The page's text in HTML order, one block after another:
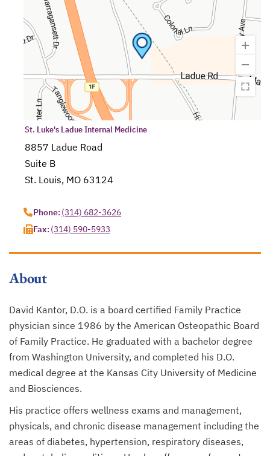
St. Luke's Ladue Internal Medicine
8857 Ladue Road
Suite B
St. Louis, MO 63124
Phone:(314) 682-3626
Fax:(314) 590-5933
About
David Kantor, D.O. is a board certified Family Practice
physician since 1986 by the American Osteopathic Board
of Family Practice. He graduated with a bachelor degree
from Washington University, and completed his D.O.
medical degree at the Kansas City University of Medicine
and Biosciences.
His practice offers wellness exams and management,
physicals, and chronic disease management including the
areas of diabetes, hypertension, respiratory diseases,